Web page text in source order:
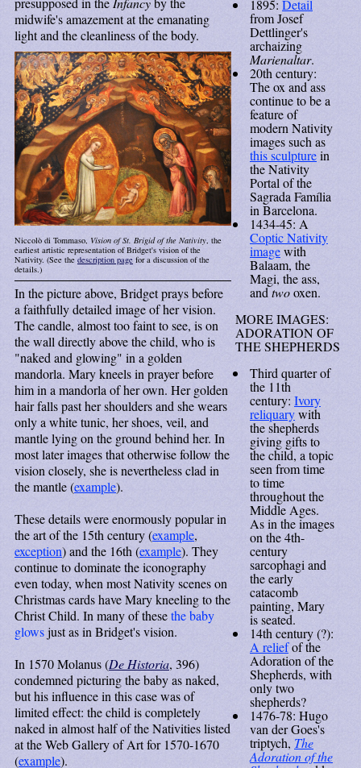
midwife's amazement at the emanating
light and the cleanliness of the body.
Niccolò di Tommaso, Vision of St. Brigid of the Nativity , the
earliest artistic representation of Bridget's vision of the
Nativity. (See thedescription page for a discussion of the
details.)
In the picture above, Bridget prays before
a faithfully detailed image of her vision.
The candle, almost too faint to see, is on
the wall directly above the child, who is
"naked and glowing" in a golden
mandorla. Mary kneels in prayer before
him in a mandorla of her own. Her golden
hair falls past her shoulders and she wears
only a white tunic, her shoes, veil, and
mantle lying on the ground behind her. In
most later images that otherwise follow the
vision closely, she is nevertheless clad in
the mantle (example).
These details were enormously popular in
the art of the 15th century (example,
exception) and the 16th (example). They
continue to dominate the iconography
even today, when most Nativity scenes on
Christmas cards have Mary kneeling to the
Christ Child. In many of thesethe baby
glowsjust as in Bridget's vision.
In 1570 Molanus (De Historia, 396)
condemned picturing the baby as naked,
but his influence in this case was of
limited effect: the child is completely
naked in almost half of the Nativities listed
at the Web Gallery of Art for 1570-1670
(example).
1895: Detail
from Josef
Dettlinger's
archaizing
Marienaltar.
20th century:
The ox and ass
continue to be a
feature of
modern Nativity
images such as
this sculpturein
the Nativity
Portal of the
Sagrada Família
in Barcelona.
1434-45: A
Coptic Nativity
imagewith
Balaam, the
Magi, the ass,
andtwooxen.
MORE IMAGES:
ADORATION OF
THE SHEPHERDS
Third quarter of
the 11th
century: Ivory
reliquarywith
the shepherds
giving gifts to
the child, a topic
seen from time
to time
throughout the
Middle Ages.
As in the images
on the 4th-
century
sarcophagi and
the early
catacomb
painting, Mary
is seated.
14th century (?):
A reliefof the
Adoration of the
Shepherds, with
only two
shepherds?
1476-78: Hugo
van der Goes's
triptych, The
Adoration of the